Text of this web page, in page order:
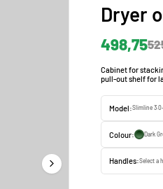
Dryer
498,75
Cabinet for
pull-out shelf for
Model:Slimline 3.0-
Colour: Dark
Handles:Select a